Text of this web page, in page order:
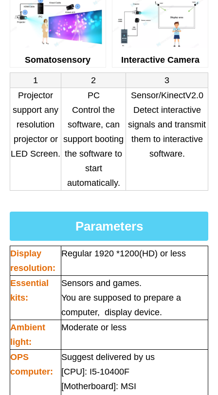
Somatosensory Interactive Camera
1 2
3
Projector
support any
resolution
projector or
LED Screen.
PC
Control the
software, can
support booting
the software to
start
automatically.
Sensor/KinectV2.0
Detect interactive
signals and transmit
them to interactive
software.
Parameters
Display
resolution:
Regular 1920 *1200(HD) or less
Essential
kits:
Sensors and games.
You are supposed to prepare a
computer, display device.
Ambient
light:
Moderate or less
OPS
computer:
Suggest delivered by us
[CPU]: I5-10400F
[Motherboard]: MSI